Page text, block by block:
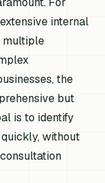
internal
multiple
the
but
is to identify
without